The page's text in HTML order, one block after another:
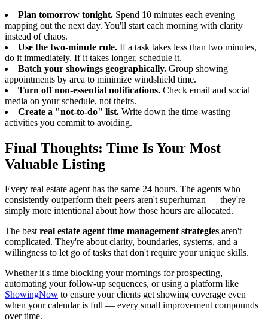
Plan tomorrow tonight. Spend 10 minutes each evening
mapping out the next day. You'll start each morning with clarity
instead of chaos.
Use the two-minute rule. If a task takes less than two minutes,
do it immediately. If it takes longer, schedule it.
Batch your showings geographically. Group showing
appointments by area to minimize windshield time.
Turn off non-essential notifications. Check email and social
media on your schedule, not theirs.
Create a "not-to-do" list. Write down the time-wasting
activities you commit to avoiding.
Final Thoughts: Time Is Your Most
Valuable Listing
Every real estate agent has the same 24 hours. The agents who
consistently outperform their peers aren't superhuman — they're
simply more intentional about how those hours are allocated.
The bestreal estate agent time management strategies aren't
complicated. They're about clarity, boundaries, systems, and a
willingness to let go of tasks that don't require your unique skills.
Whether it's time blocking your mornings for prospecting,
automating your follow-up sequences, or using a platform like
ShowingNow to ensure your clients get showing coverage even
when your calendar is full — every small improvement compounds
over time.